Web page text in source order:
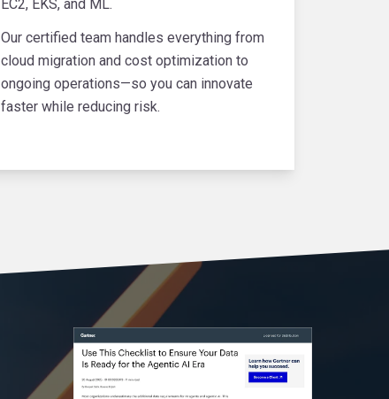
EC2, EKS, and ML.
Our certified team handles everything from
cloud migration and cost optimization to
ongoing operations—so you can innovate
faster while reducing risk.